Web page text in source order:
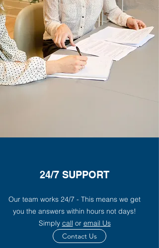
24/7 SUPPORT
Our team works 24/7 - This means we get
you the answers within hours not days!
Simply call or email Us
Contact Us